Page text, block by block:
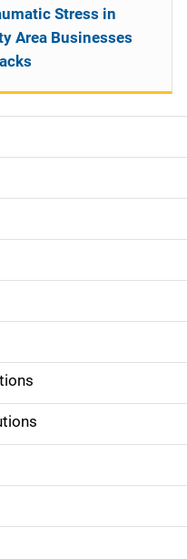
Stress in
Area Businesses